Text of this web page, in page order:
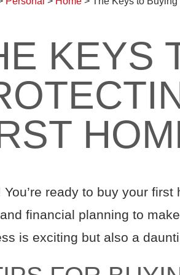
KEYS
You’re ready to buy your
financial planning to
is exciting but also a